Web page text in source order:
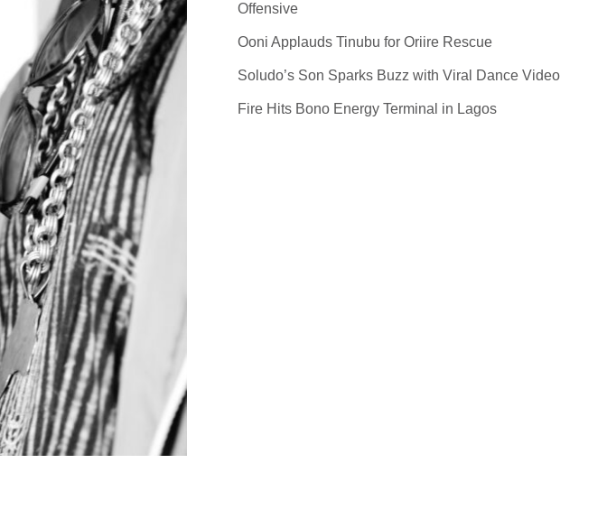
Offensive
Ooni Applauds Tinubu for Oriire Rescue
Soludo’s Son Sparks Buzz with Viral Dance Video
Fire Hits Bono Energy Terminal in Lagos